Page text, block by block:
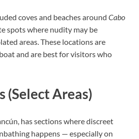
coves and beaches around Cabo
spots where nudity may be
areas. These locations are
and are best for visitors who
(Select Areas)
has sections where discreet
happens — especially on